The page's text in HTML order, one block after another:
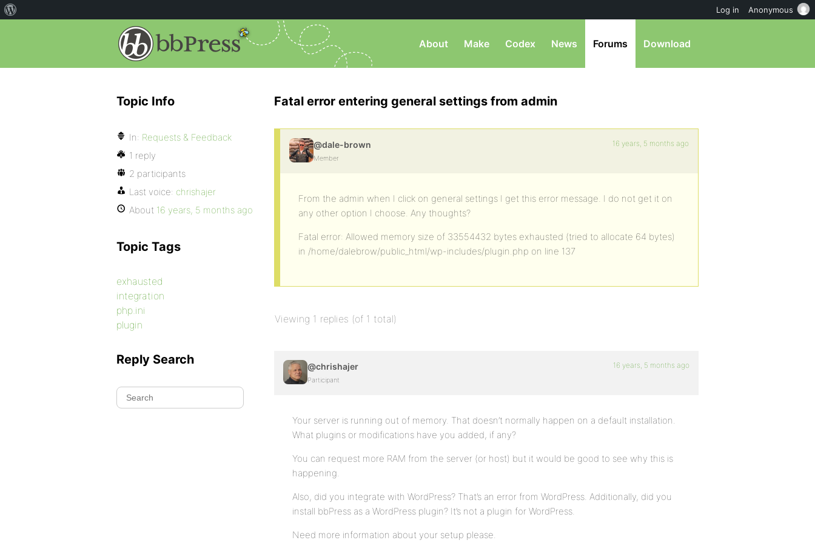
About Make Codex News Forums Download
Fatal error entering general settings from admin
@dale-brown
Member
16 years, 5 months ago
From the admin when I click on general settings I get this error message. I do not get it on
any other option I choose. Any thoughts?
Fatal error: Allowed memory size of 33554432 bytes exhausted (tried to allocate 64 bytes)
in /home/dalebrow/public_html/wp-includes/plugin.php on line 137
Viewing 1 replies (of 1 total)
@chrishajer
Participant
16 years, 5 months ago
Your server is running out of memory. That doesn’t normally happen on a default installation.
What plugins or modifications have you added, if any?
You can request more RAM from the server (or host) but it would be good to see why this is
happening.
Also, did you integrate with WordPress? That’s an error from WordPress. Additionally, did you
install bbPress as a WordPress plugin? It’s not a plugin for WordPress.
Need more information about your setup please.
Topic Info
In: Requests & Feedback
1 reply
2 participants
Last voice: chrishajer
About 16 years, 5 months ago
Topic Tags
exhausted
integration
php.ini
plugin
Reply Search
Log in Anonymous